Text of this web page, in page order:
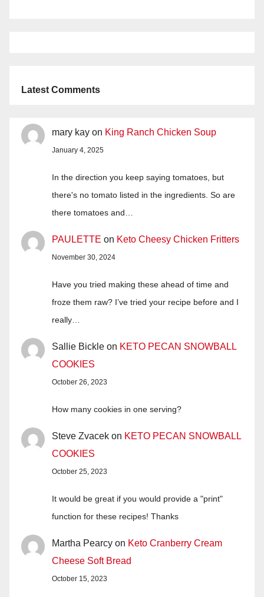
Latest Comments
mary kay on King Ranch Chicken Soup
January 4, 2025
In the direction you keep saying tomatoes, but
there's no tomato listed in the ingredients. So are
there tomatoes and…
PAULETTE on Keto Cheesy Chicken Fritters
November 30, 2024
Have you tried making these ahead of time and
froze them raw? I’ve tried your recipe before and I
really…
Sallie Bickle on KETO PECAN SNOWBALL
COOKIES
October 26, 2023
How many cookies in one serving?
Steve Zvacek on KETO PECAN SNOWBALL
COOKIES
October 25, 2023
It would be great if you would provide a "print"
function for these recipes! Thanks
Martha Pearcy on Keto Cranberry Cream
Cheese Soft Bread
October 15, 2023